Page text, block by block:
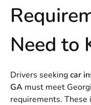
Need to
Drivers seekingcar
GA must meet
requirements. These